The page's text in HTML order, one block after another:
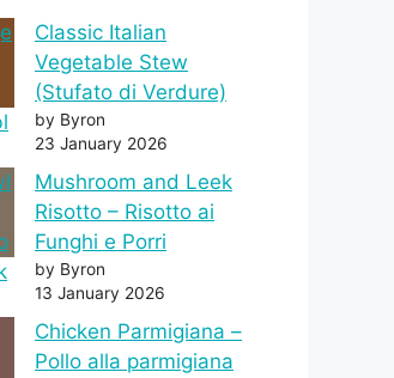
Classic Italian
Vegetable Stew
(Stufato di Verdure)
by Byron
23 January 2026
Mushroom and Leek
Risotto – Risotto ai
Funghi e Porri
by Byron
13 January 2026
Chicken Parmigiana –
Pollo alla parmigiana